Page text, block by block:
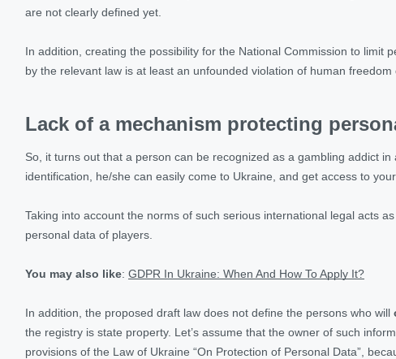
are not clearly defined yet.
In addition, creating the possibility for the National Commission to limit
by the relevant law is at least an unfounded violation of human
Lack of a mechanism protecting
So, it turns out that a person can be recognized as a gambling addict
identification, he/she can easily come to Ukraine, and get access to
Taking into account the norms of such serious international legal acts
personal data of players.
You may also like: GDPR In Ukraine: When And How To Apply It?
In addition, the proposed draft law does not define the persons who will
the registry is state property. Let’s assume that the owner of such
provisions of the Law of Ukraine “On Protection of Personal Data”,